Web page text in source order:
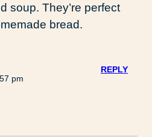
soup. They’re perfect
bread.
pm
REPLY